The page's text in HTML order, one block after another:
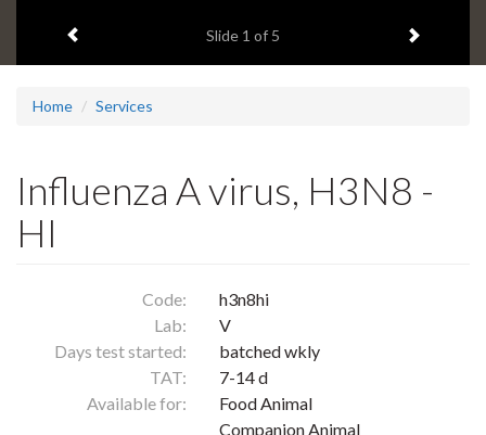
headline:
Slide 1 of 5 Next item
Home Services
Influenza A virus, H3N8 -
HI
Code:
h3n8hi
Lab:
V
Days test started:
batched wkly
TAT:
7-14 d
Available for:
Food Animal
Companion Animal